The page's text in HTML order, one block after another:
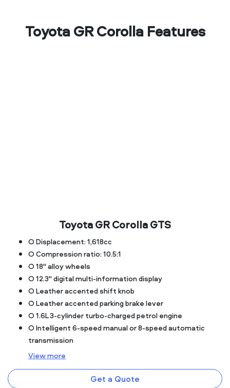
Toyota GR Corolla Features
Toyota GR Corolla GTS
○ Displacement: 1,618cc
○ Compression ratio: 10.5:1
○ 18" alloy wheels
○ 12.3" digital multi-information display
○ Leather accented shift knob
○ Leather accented parking brake lever
○ 1.6L 3-cylinder turbo-charged petrol engine
○ Intelligent 6-speed manual or 8-speed automatic
transmission
Viewmore
Get a Quote